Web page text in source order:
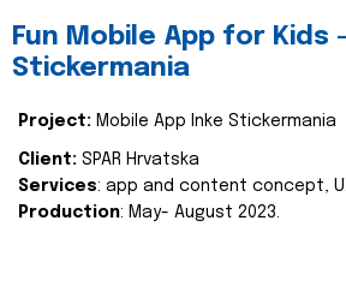
Fun Mobile App for Kids
Stickermania
Project: Mobile App Inke Stickermania
Client: SPAR Hrvatska
Services: app and content concept,
Production: May- August 2023.